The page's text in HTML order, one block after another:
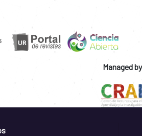
Managed by